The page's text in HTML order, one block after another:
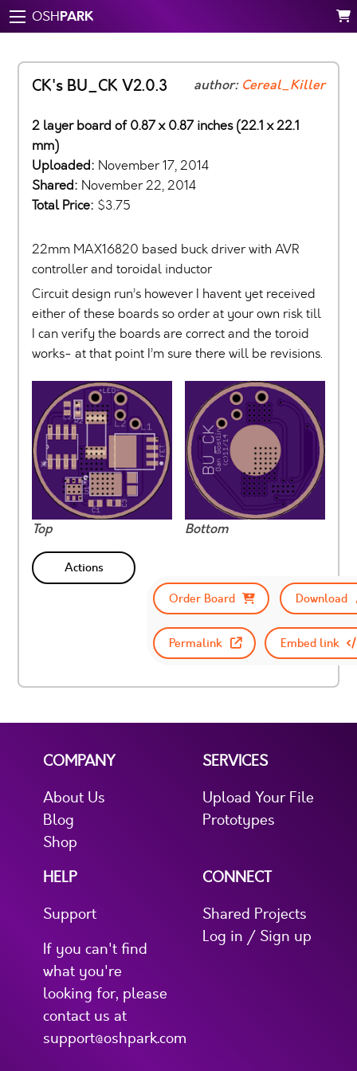
OSHPARK
CK's BU_CK V2.0.3 author: Cereal_Killer
2 layer board of 0.87 x 0.87 inches (22.1 x 22.1
mm)
Uploaded: November 17, 2014
Shared: November 22, 2014
Total Price: $3.75
22mm MAX16820 based buck driver with AVR
controller and toroidal inductor
Circuit design run’s however I havent yet received
either of these boards so order at your own risk till
I can verify the boards are correct and the toroid
works- at that point I’m sure there will be revisions.
Top Bottom
Actions
Order Board
Download
Permalink Embed link
COMPANY
About Us
Blog
Shop
SERVICES
Upload Your File
Prototypes
HELP
Support
If you can't find
what you're
looking for, please
contact us at
support@oshpark.com
CONNECT
Shared Projects
Log in / Sign up